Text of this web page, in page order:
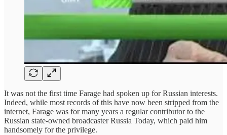
It was not the first time Farage had spoken up for Russian interests.
Indeed, while most records of this have now been stripped from the
internet, Farage was for many years a regular contributor to the
Russian state-owned broadcaster Russia Today, which paid him
handsomely for the privilege.